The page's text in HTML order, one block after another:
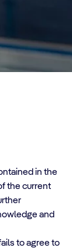
in the
the current
and
to agree to